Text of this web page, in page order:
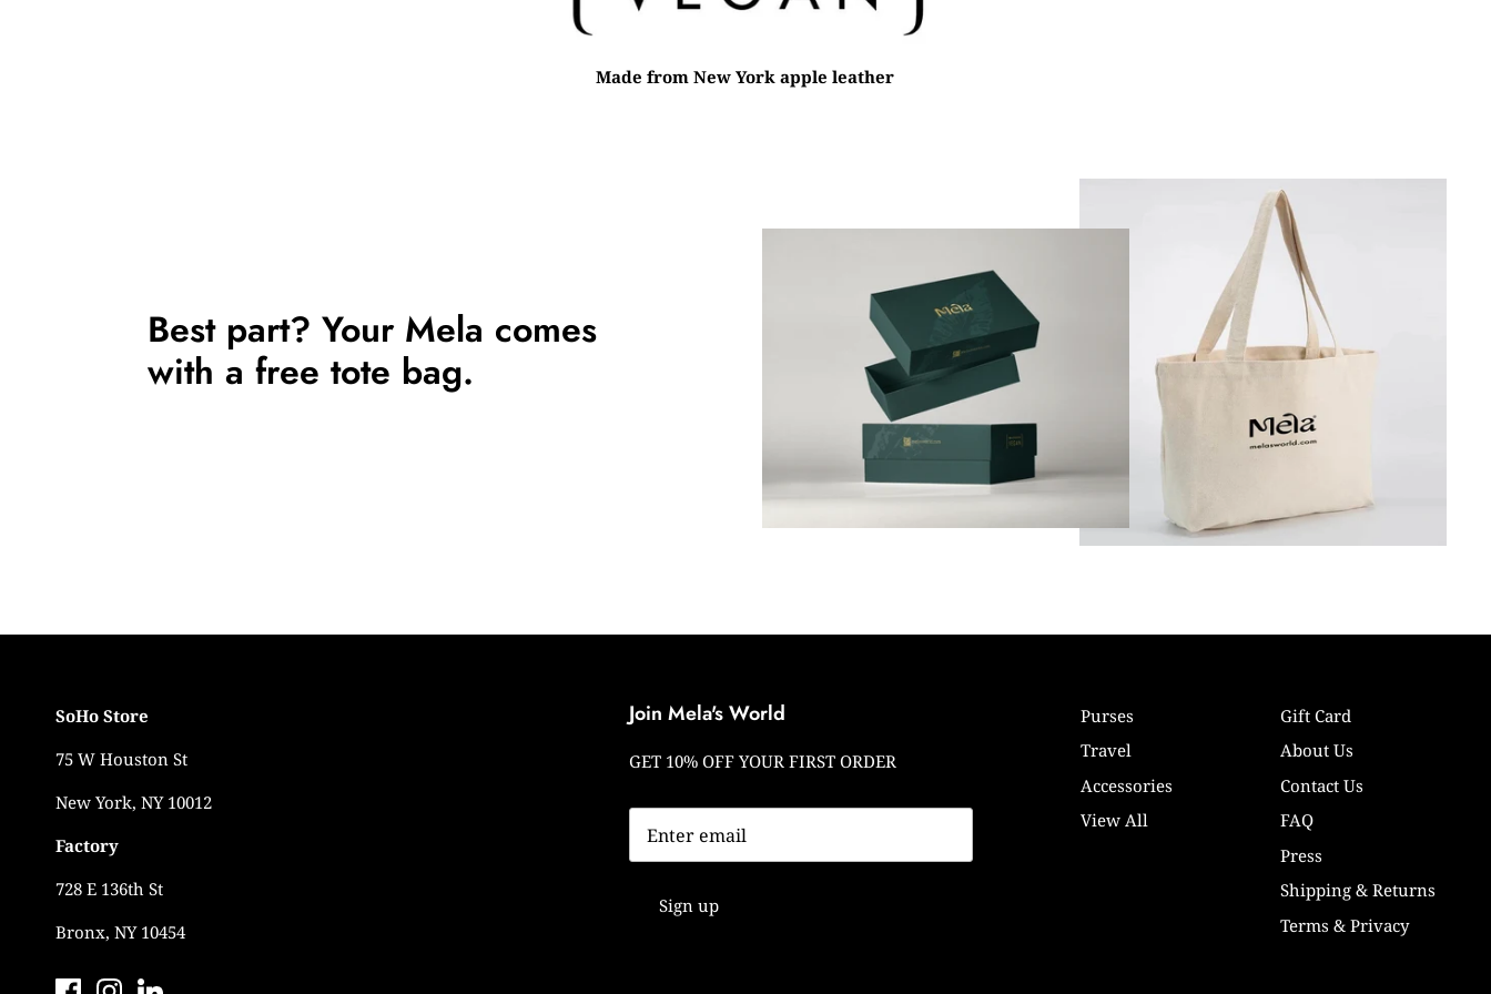
Made from New York apple leather
Best part? Your Mela comes
with a free tote bag.
SoHo Store
75 W Houston St
New York, NY 10012
Factory
728 E 136th St
Bronx, NY 10454
Join Mela's World
GET 10% OFF YOUR FIRST ORDER
Sign up
Purses
Travel
Accessories
View All
Gift Card
About Us
Contact Us
FAQ
Press
Shipping & Returns
Terms & Privacy